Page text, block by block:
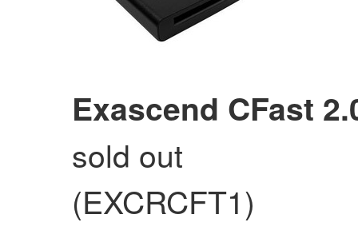
Exascend CFast
sold out
(EXCRCFT1)